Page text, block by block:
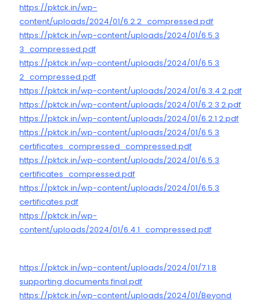
https://pktck.in/wp-
content/uploads/2024/01/6.2.2_compressed.pdf
https://pktck.in/wp-content/uploads/2024/01/6.5.3
3_compressed.pdf
https://pktck.in/wp-content/uploads/2024/01/6.5.3
2_compressed.pdf
https://pktck.in/wp-content/uploads/2024/01/6.3.4 2.pdf
https://pktck.in/wp-content/uploads/2024/01/6.2.3 2.pdf
https://pktck.in/wp-content/uploads/2024/01/6.2.1 2.pdf
https://pktck.in/wp-content/uploads/2024/01/6.5.3
certificates_compressed_compressed.pdf
https://pktck.in/wp-content/uploads/2024/01/6.5.3
certificates_compressed.pdf
https://pktck.in/wp-content/uploads/2024/01/6.5.3
certificates.pdf
https://pktck.in/wp-
content/uploads/2024/01/6.4.1_compressed.pdf
https://pktck.in/wp-content/uploads/2024/01/7.1.8
supporting documents final.pdf
https://pktck.in/wp-content/uploads/2024/01/Beyond